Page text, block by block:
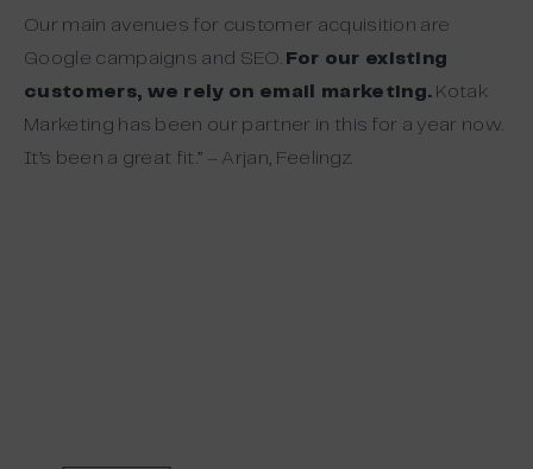
Our main avenues for customer acquisition are
Google campaigns and SEO. For our existing
customers, we rely on email marketing. Kotak
Marketing has been our partner in this for a year now.
It’s been a great fit.” – Arjan, Feelingz.